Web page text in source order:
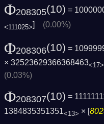
Φ208305(10) =
<111025>] (0.00%)
Φ208306(10) =
× 32523629366368463<17>
(0.03%)
Φ208307(10) =
1384835351351<13> × [